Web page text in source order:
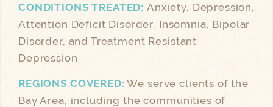
CONDITIONS TREATED: Anxiety, Depression,
Attention Deficit Disorder, Insomnia, Bipolar
Disorder, and Treatment Resistant
Depression
REGIONS COVERED: We serve clients of the
Bay Area, including the communities of